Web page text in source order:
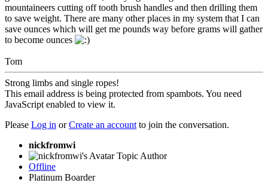
mountaineers cutting off tooth brush handles and then drilling them
to save weight. There are many other places in my system that I can
save ounces which will get me pounds way before grams will gather
to become ounces
Tom
Strong limbs and single ropes!
This email address is being protected from spambots. You need
JavaScript enabled to view it.
Please Log in orCreate an account to join the conversation.
nickfromwi
Topic Author
Offline
Platinum Boarder